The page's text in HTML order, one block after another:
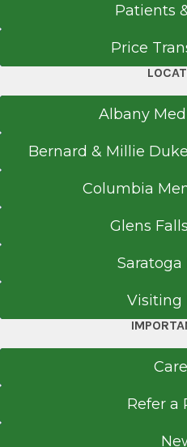
Bachelor of Medicine/
Patients
Price
Albany
Bernard & Millie
Columbia
Glens
Saratoga
Visiting
Refer a